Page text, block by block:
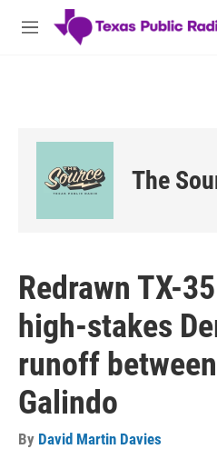
Skip to main content
M
The
Redrawn TX-
high-stakes
runoff
Galindo
By David Martin Davies